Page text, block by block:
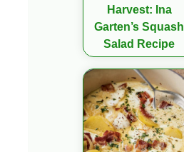
Harvest: Ina
Garten’s Squash
Salad Recipe